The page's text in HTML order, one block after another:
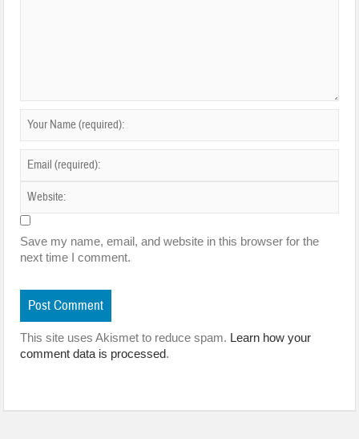
Save my name, email, and website in this browser for the
next time I comment.
This site uses Akismet to reduce spam. Learn how your
comment data is processed.